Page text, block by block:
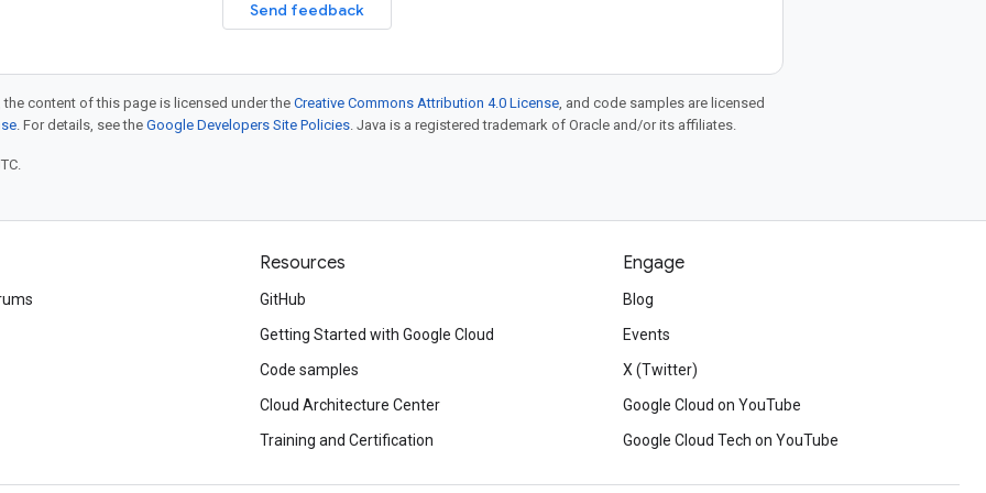
Send feedback
content of this page is licensed under theCreative Commons Attribution 4.0 License, and code samples are licensed
. For details, see the Google Developers Site Policies. Java is a registered trademark of Oracle and/or its affiliates.
Resources
GitHub
Getting Started with Google Cloud
Code samples
Cloud Architecture Center
Training and Certification
Engage
Blog
Events
X (Twitter)
Google Cloud on YouTube
Google Cloud Tech on YouTube